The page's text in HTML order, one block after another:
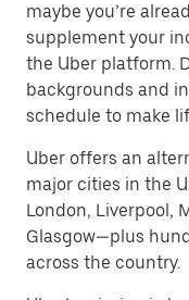
maybe you’re
supplement your
the Uber platform.
backgrounds and
schedule to make
Uber offers an
major cities in the
London, Liverpool,
Glasgow—plus
across the country.